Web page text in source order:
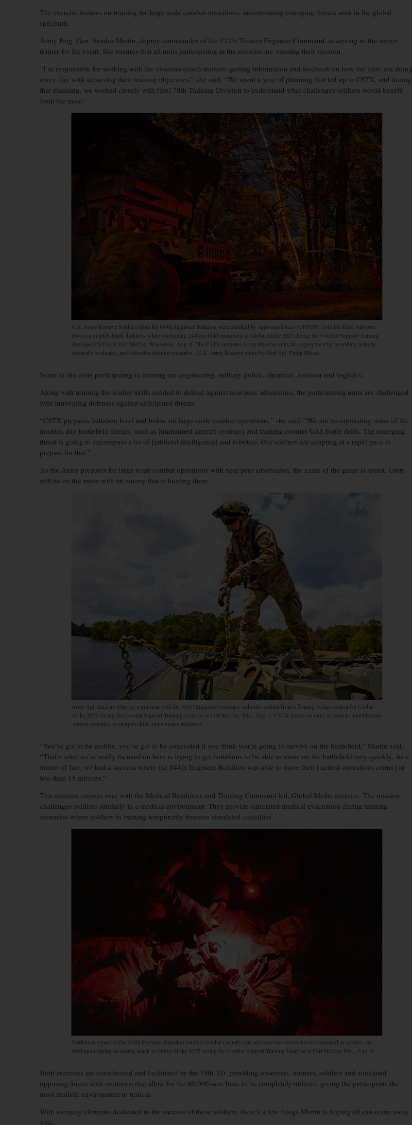
The exercise focuses on training for large scale combat operations, incorporating emerging threats seen in the global
spectrum.
Army Brig. Gen. Sandra Martin, deputy commander of the 412th Theater Engineer Command, is serving as the senior
trainer for the event. She ensures that all units participating in the exercise are meeting their mission.
“I’m responsible for working with the observer-coach-trainers; getting information and feedback on how the units are doing
every day with achieving their training objectives,” she said. “We spent a year of planning that led up to CSTX, and during
that planning, we worked closely with [the] 78th Training Division to understand what challenges soldiers would benefit
from the most.”
U.S. Army Reserve Soldiers from the 844th Engineer Battalion were attacked by opposing forces (OPFOR) from the 82nd Airborne
Division in pitch-black darkness while conducting 24-hour field operations at Global Strike 2025 during the Combat Support Training
Exercise (CSTX) at Fort McCoy, Wisconsin, Aug. 6. The CSTX prepares Army Reserve units for deployment by providing realistic,
externally evaluated, and collective training scenarios. (U.S. Army Reserve photo by Staff Sgt. Philip Ribas)
Some of the units participating in training are engineering, military police, chemical, aviation and logistics.
Along with training the soldier skills needed to defend against near-peer adversaries, the participating units are challenged
with innovating defenses against anticipated threats.
“CSTX prepares battalion level and below on large-scale combat operations,” she said. “We are incorporating some of the
modern-day battlefield threats, such as [unmanned aircraft systems] and training counter-UAS battle drills. The emerging
threat is going to encompass a lot of [artificial intelligence] and robotics. Our soldiers are adapting at a rapid pace to
prepare for that.”
As the Army prepares for large scale combat operations with near-peer adversaries, the name of the game is speed. Units
will be on the move with an enemy that is hunting them.
Army Sgt. Zackary Murray, a pin-man with the 361st Engineer Company, unhooks a chain from a floating bridge section for Global
Strike 2025 during the Combat Support Training Exercise at Fort McCoy, Wis., Aug. 7. CSTX immerses units in realistic, multidomain
combat scenarios to sharpen skills and enhance readiness.
“You’ve got to be mobile, you’ve got to be concealed if you think you’re going to survive on the battlefield,” Martin said.
“That’s what we’re really focused on here is trying to get battalions to be able to move on the battlefield very quickly. As a
matter of fact, we had a success where the 844th Engineer Battalion was able to move their [tactical operations center] in
less than 15 minutes.”
This exercise crosses over with the Medical Readiness and Training Command led, Global Medic exercise. The mission
challenges soldiers similarly in a medical environment. They provide simulated medical evacuation during training
scenarios where soldiers in training temporarily become simulated casualties.
Soldiers assigned to the 844th Engineer Battalion conduct combat casualty care and exercise succession of command as soldiers are
fired upon during an enemy attack at Global Strike 2025 during the Combat Support Training Exercise at Fort McCoy, Wis., Aug. 6.
Both exercises are coordinated and facilitated by the 78th TD, providing observers, trainers, soldiers and simulated
opposing forces with scenarios that allow for the 60,000-acre base to be completely utilized; giving the participants the
most realistic environment to train in.
With so many elements dedicated to the success of these soldiers, there’s a few things Martin is hoping all can come away
with.